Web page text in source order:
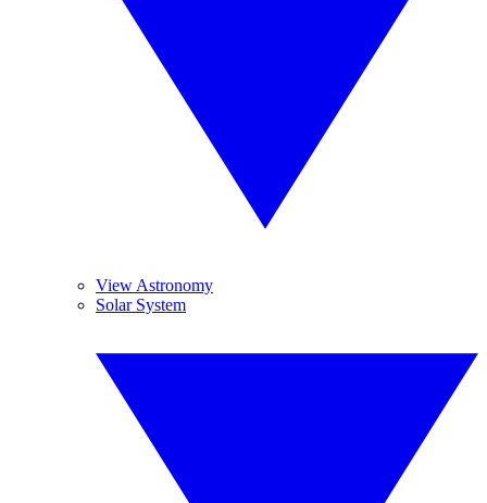
View Astronomy
Solar System